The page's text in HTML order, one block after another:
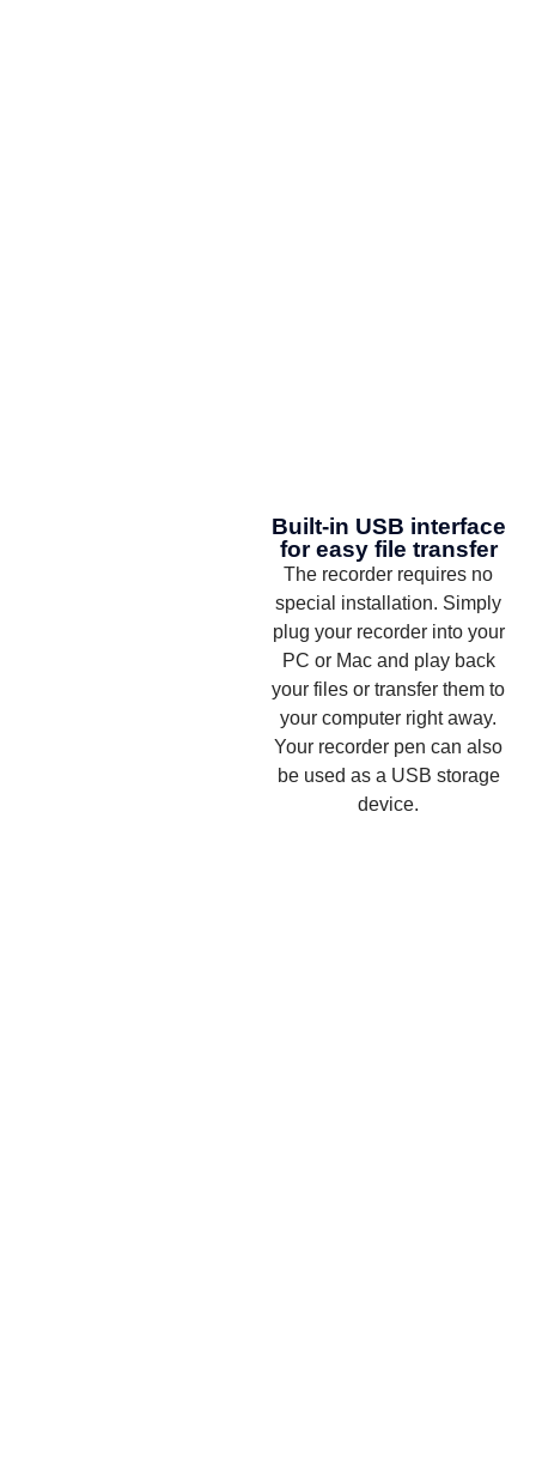
Built-in USB interface
for easy file transfer
The recorder requires no
special installation. Simply
plug your recorder into your
PC or Mac and play back
your files or transfer them to
your computer right away.
Your recorder pen can also
be used as a USB storage
device.